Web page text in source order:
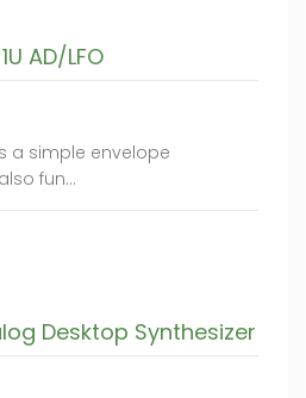
AD/LFO
a simple envelope
fun…
Desktop Synthesizer